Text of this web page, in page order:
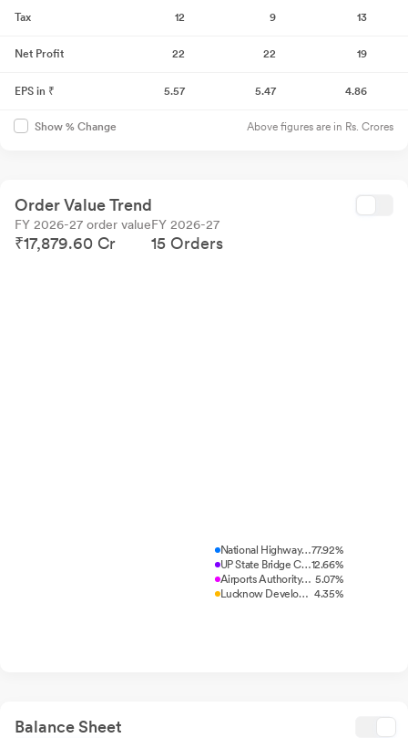
Tax 12 9 13
Net Profit 22 22 19
EPS in ₹ 5.57 5.47 4.86
Show % Change Above figures are in Rs. Crores
Order Value Trend
FY 2026-27 order value
₹17,879.60 Cr
FY 2026-27
15 Orders
National Highways Authority of...77.92%
UP State Bridge Corporation Lt...12.66%
Airports Authority of India (A... 5.07%
Lucknow Development Authority,... 4.35%
Balance Sheet